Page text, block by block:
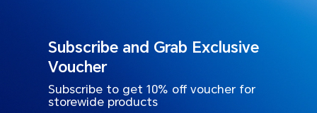
Subscribe and Grab Exclusive
Voucher
Subscribe to get 10% off voucher for
storewide products